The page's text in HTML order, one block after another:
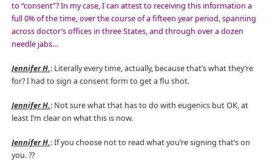
to “consent”? In my case, I can attest to receiving this information a
full 0% of the time, over the course of a fifteen year period, spanning
across doctor’s offices in three States, and through over a dozen
needle jabs…
Jennifer H.: Literally every time, actually, because that’s what they’re
for? I had to sign a consent form to get a flu shot.
Jennifer H.: Not sure what that has to do with eugenics but OK, at
least I’m clear on what this is now.
Jennifer H.: If you choose not to read what you’re signing that’s on
you.??